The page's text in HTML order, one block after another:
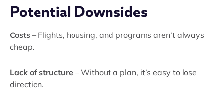
Potential Downsides
Costs – Flights, housing, and programs aren’t always
cheap.
Lack of structure – Without a plan, it’s easy to lose
direction.